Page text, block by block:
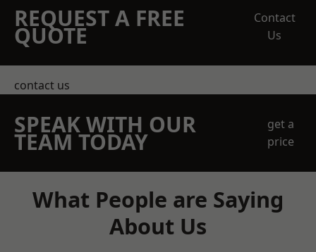
REQUEST A FREE
QUOTE
Contact
Us
contact us
SPEAK WITH OUR
TEAM TODAY
get a
price
What People are Saying
About Us